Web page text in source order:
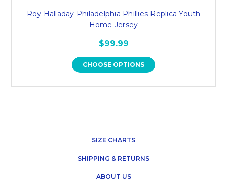
Roy Halladay Philadelphia Phillies Replica Youth
Home Jersey
$99.99
CHOOSE OPTIONS
SIZE CHARTS
SHIPPING & RETURNS
ABOUT US